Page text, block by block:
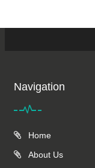
Navigation
Home
About Us